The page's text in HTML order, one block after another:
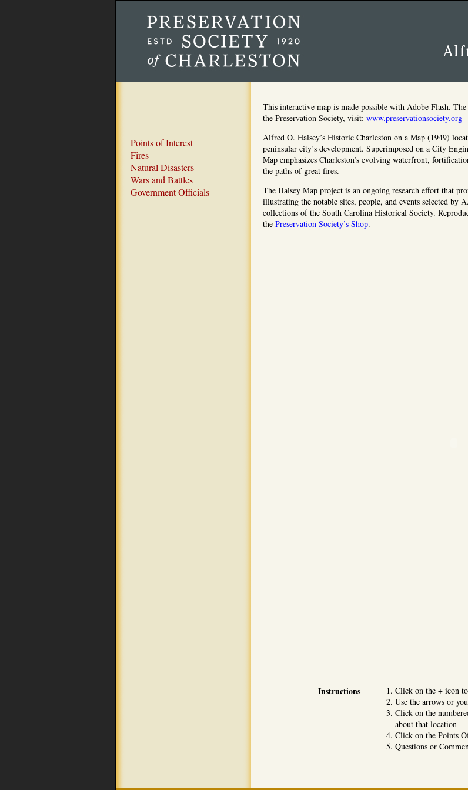
Points of Interest
Fires
Natural Disasters
Wars and Battles
Government Officials
This interactive map is made possible with Adobe Flash.
the Preservation Society, visit: www.preservationsociety.org
Alfred O. Halsey’s Historic Charleston on a Map (1949)
peninsular city’s development. Superimposed on a City
Map emphasizes Charleston’s evolving waterfront,
the paths of great fires.
The Halsey Map project is an ongoing research effort that
illustrating the notable sites, people, and events selected by
collections of the South Carolina Historical Society.
the Preservation Society’s Shop.
Instructions
Click on the + icon
Use the arrows or
Click on the
about that location
Click on the Points
Questions or